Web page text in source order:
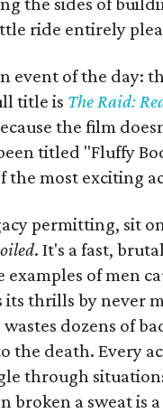
ride entirely
event of the day:
title is The Raid:
the film
titled "Fluffy
most exciting
permitting, sit
. It's a fast,
examples of men
its thrills by never
dozens of
the death. Every
through
broken a sweat is